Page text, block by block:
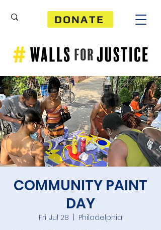
DONATE
COMMUNITY PAINT
DAY
Fri, Jul 28
Philadelphia